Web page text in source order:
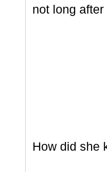
not long
How did she